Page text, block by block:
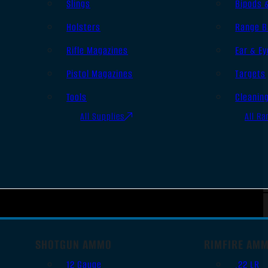
Slings
Holsters
Rifle Magazines
Pistol Magazines
Tools
All Supplies
Bipods
Range
Ear &
Targets
All
SHOTGUN AMMO
12 Gauge
RIMFIRE
.22 LR